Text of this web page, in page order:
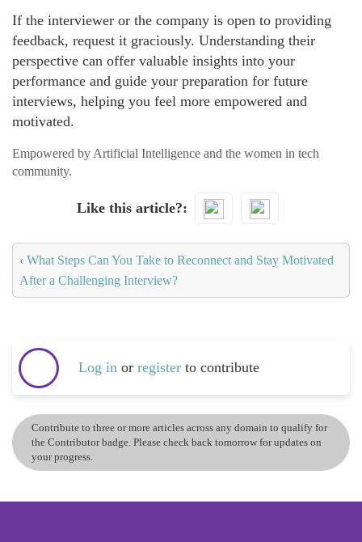
If the interviewer or the company is open to providing
feedback, request it graciously. Understanding their
perspective can offer valuable insights into your
performance and guide your preparation for future
interviews, helping you feel more empowered and
motivated.
Empowered by Artificial Intelligence and the women in tech
community.
Like this article?
‹ What Steps Can You Take to Reconnect and Stay Motivated
After a Challenging Interview?
Log in or register to contribute
Contribute to three or more articles across any domain to qualify for
the Contributor badge. Please check back tomorrow for updates on
your progress.